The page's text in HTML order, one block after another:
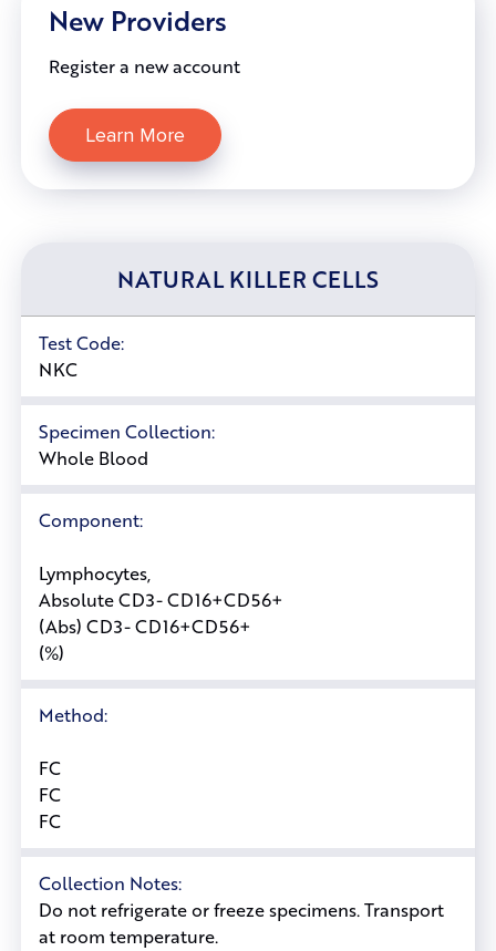
New Providers
Register a new account
Learn More
NATURAL KILLER CELLS
Test Code:
NKC
Specimen Collection:
Whole Blood
Component:
Lymphocytes,
Absolute CD3- CD16+CD56+
(Abs) CD3- CD16+CD56+
(%)
Method:
FC
FC
FC
Collection Notes:
Do not refrigerate or freeze specimens. Transport
at room temperature.